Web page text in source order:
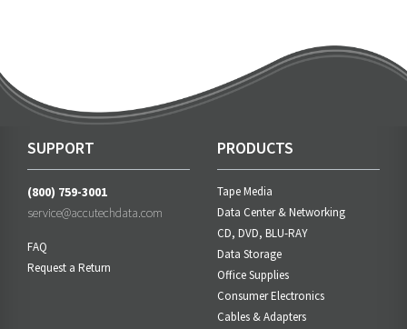
SUPPORT
(800) 759-3001
service@accutechdata.com
FAQ
Request a Return
PRODUCTS
Tape Media
Data Center & Networking
CD, DVD, BLU-RAY
Data Storage
Office Supplies
Consumer Electronics
Cables & Adapters